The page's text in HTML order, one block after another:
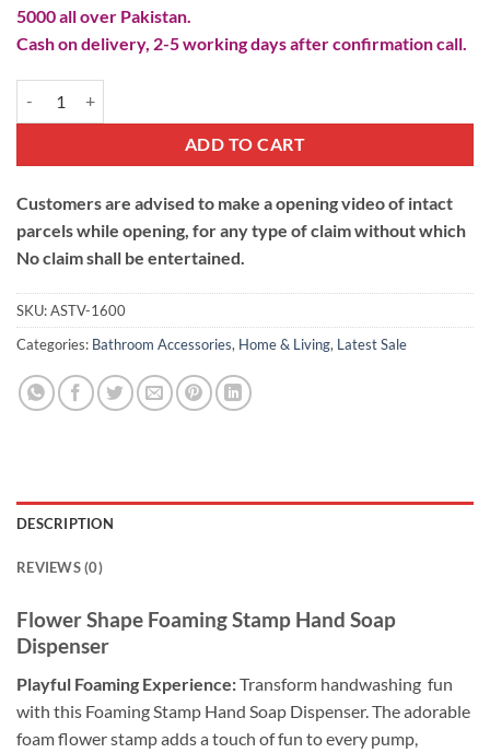
5000 all over Pakistan.
Cash on delivery, 2-5 working days after confirmation call.
ADD TO CART
Customers are advised to make a opening video of intact
parcels while opening, for any type of claim without which
No claim shall be entertained.
SKU:ASTV-1600
Categories: Bathroom Accessories, Home & Living, Latest Sale
DESCRIPTION
REVIEWS (0)
Flower Shape Foaming Stamp Hand Soap
Dispenser
Playful Foaming Experience:Transform handwashing fun
with this Foaming Stamp Hand Soap Dispenser. The adorable
foam flower stamp adds a touch of fun to every pump,